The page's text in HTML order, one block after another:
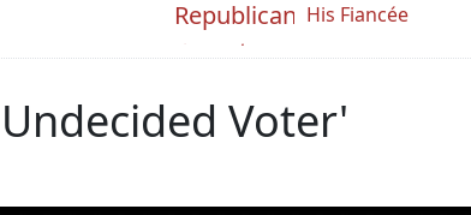
His Fiancée
Voter'